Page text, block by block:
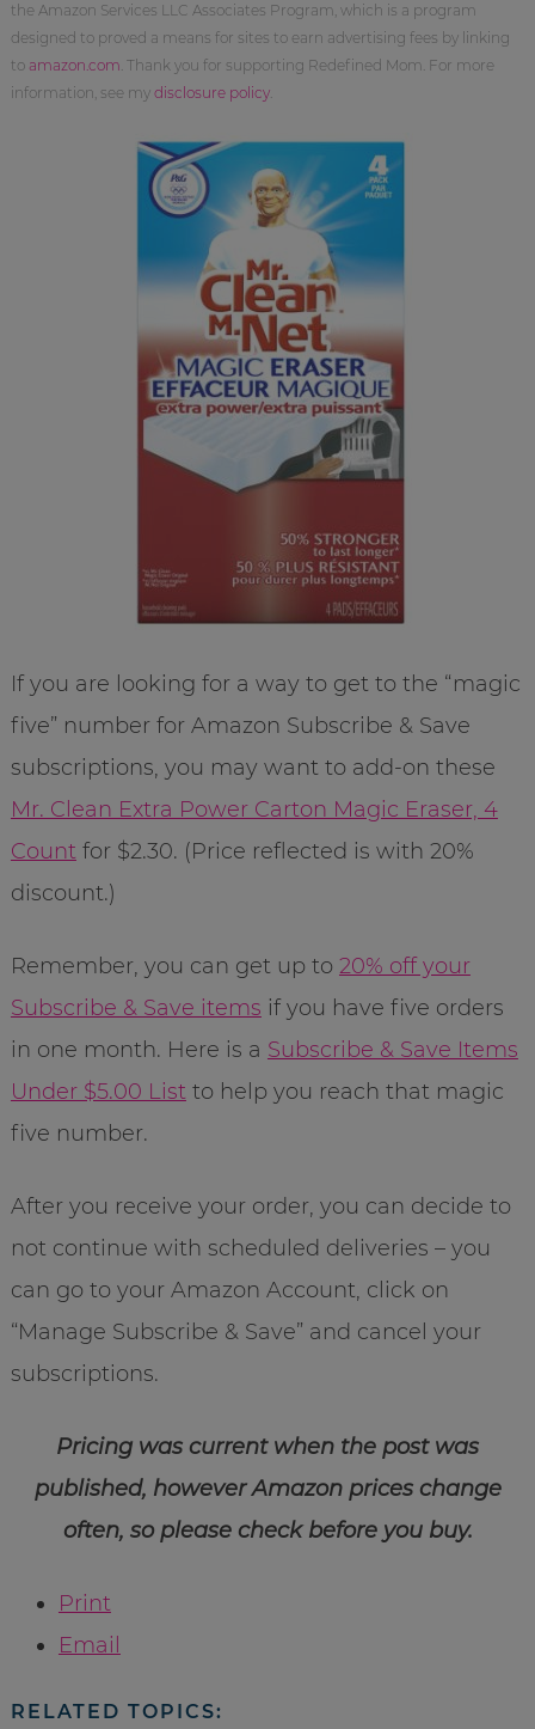
the Amazon Services LLC Associates Program, which is a program
designed to proved a means for sites to earn advertising fees by linking
to amazon.com . Thank you for supporting Redefined Mom. For more
information, see my disclosure policy.
If you are looking for a way to get to the “magic
five” number for Amazon Subscribe & Save
subscriptions, you may want to add-on these
Mr. Clean Extra Power Carton Magic Eraser, 4
Countfor $2.30. (Price reflected is with 20%
discount.)
Remember, you can get up to 20% off your
Subscribe & Save items if you have five orders
in one month. Here is a Subscribe & Save Items
Under $5.00 Listto help you reach that magic
five number.
After you receive your order, you can decide to
not continue with scheduled deliveries – you
can go to your Amazon Account, click on
“Manage Subscribe & Save” and cancel your
subscriptions.
Pricing was current when the post was
published, however Amazon prices change
often, so please check before you buy.
Print
Email
RELATED TOPICS: